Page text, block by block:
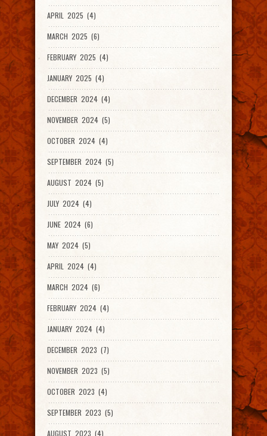
APRIL 2025 (4)
MARCH 2025 (6)
FEBRUARY 2025 (4)
JANUARY 2025 (4)
DECEMBER 2024 (4)
NOVEMBER 2024 (5)
OCTOBER 2024 (4)
SEPTEMBER 2024 (5)
AUGUST 2024 (5)
JULY 2024 (4)
JUNE 2024 (6)
MAY 2024 (5)
APRIL 2024 (4)
MARCH 2024 (6)
FEBRUARY 2024 (4)
JANUARY 2024 (4)
DECEMBER 2023 (7)
NOVEMBER 2023 (5)
OCTOBER 2023 (4)
SEPTEMBER 2023 (5)
AUGUST 2023 (4)